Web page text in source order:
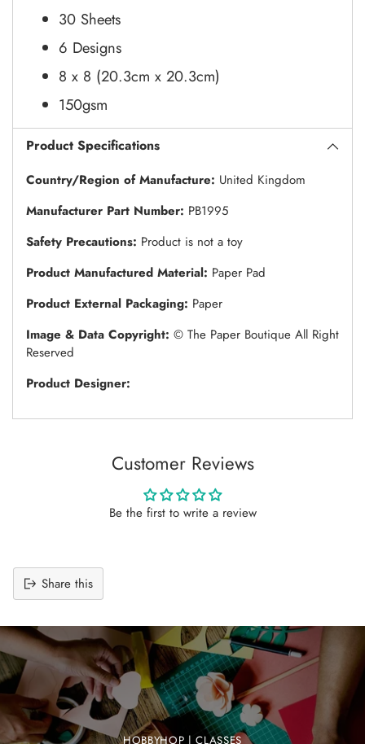
30 Sheets
6 Designs
8 x 8 (20.3cm x 20.3cm)
150gsm
Product Specifications
Country/Region of Manufacture: United Kingdom
Manufacturer Part Number: PB1995
Safety Precautions: Product is not a toy
Product Manufactured Material: Paper Pad
Product External Packaging: Paper
Image & Data Copyright: © The Paper Boutique All Right
Reserved
Product Designer:
Customer Reviews
Be the first to write a review
Share this
product
to
your
cart
HOBBYHOP | CLASSES